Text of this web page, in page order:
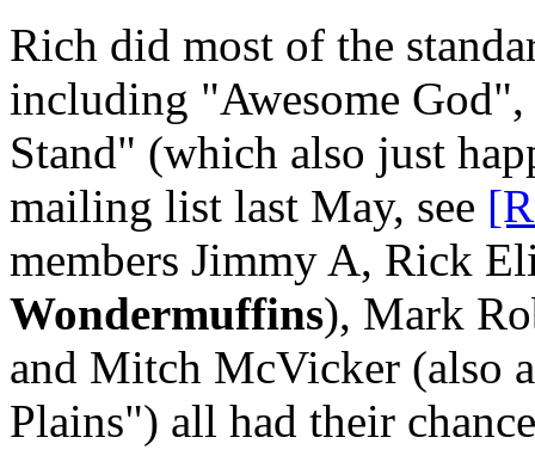
Rich did most of the
including "Awesome
Stand" (which also just
mailing list last May, see
members Jimmy A, Rick
Wondermuffins), Mark
and Mitch McVicker (also
Plains") all had their